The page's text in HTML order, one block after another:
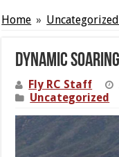
Home » Uncategorized
Dynamic Soaring
Fly RC Staff
Uncategorized